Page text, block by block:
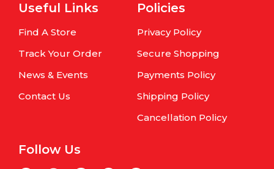
Useful Links
Find A Store
Track Your Order
News & Events
Contact Us
Policies
Privacy Policy
Secure Shopping
Payments Policy
Shipping Policy
Cancellation Policy
Follow Us